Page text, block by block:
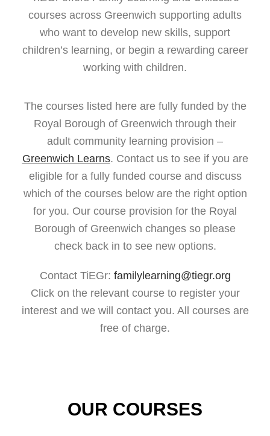
courses across Greenwich supporting adults
who want to develop new skills, support
children’s learning, or begin a rewarding career
working with children.
The courses listed here are fully funded by the
Royal Borough of Greenwich through their
adult community learning provision –
Greenwich Learns. Contact us to see if you are
eligible for a fully funded course and discuss
which of the courses below are the right option
for you. Our course provision for the Royal
Borough of Greenwich changes so please
check back in to see new options.
Contact TiEGr: familylearning@tiegr.org
Click on the relevant course to register your
interest and we will contact you. All courses are
free of charge.
OUR COURSES